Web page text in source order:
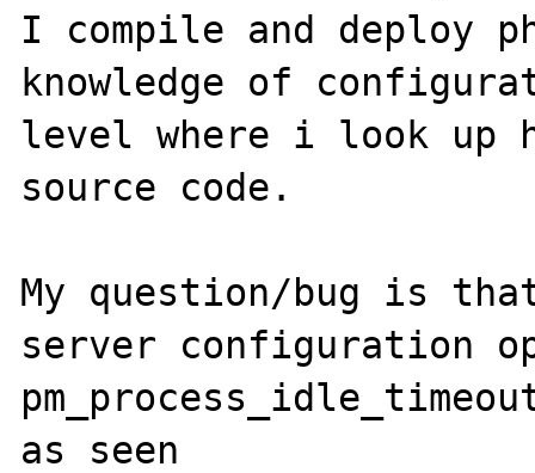
I compile and deploy
knowledge of
level where i look up
source code.
My question/bug is
server configuration
as seen